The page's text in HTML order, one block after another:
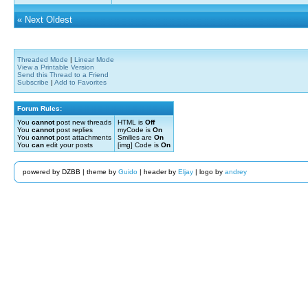
« Next Oldest
Threaded Mode | Linear Mode
View a Printable Version
Send this Thread to a Friend
Subscribe | Add to Favorites
Forum Rules:
You cannotpost new threads
You cannotpost replies
You cannotpost attachments
You can edit your posts
HTML is Off
myCode is On
Smilies are On
[img] Code is On
powered by DZBB | theme by Guido| header by Eljay| logo by andrey